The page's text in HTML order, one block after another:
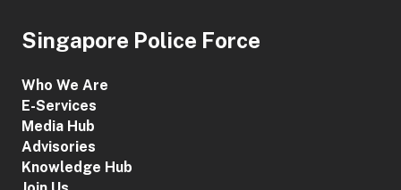
Singapore Police Force
Who We Are
E-Services
Media Hub
Advisories
Knowledge Hub